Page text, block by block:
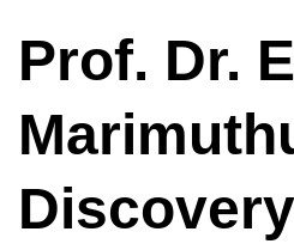
Prof. Dr.